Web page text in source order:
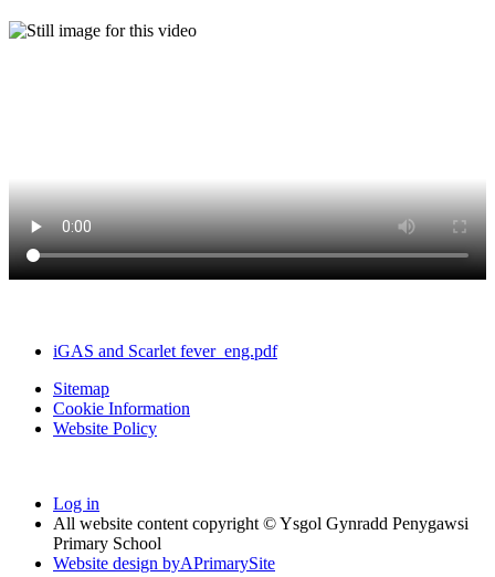
iGAS and Scarlet fever_eng.pdf
Sitemap
Cookie Information
Website Policy
Log in
All website content copyright © Ysgol Gynradd Penygawsi
Primary School
Website design byAPrimarySite